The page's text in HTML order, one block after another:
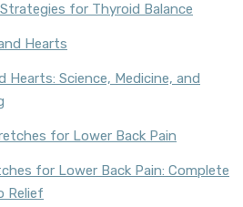
for Thyroid Balance
Hearts: Science, Medicine, and
for Lower Back Pain: Complete
Relief